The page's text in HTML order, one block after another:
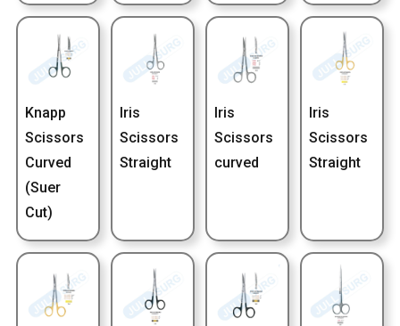
Knapp
Scissors
Curved
(Suer
Cut)
Iris
Scissors
Straight
Iris
Scissors
curved
Iris
Scissors
Straight